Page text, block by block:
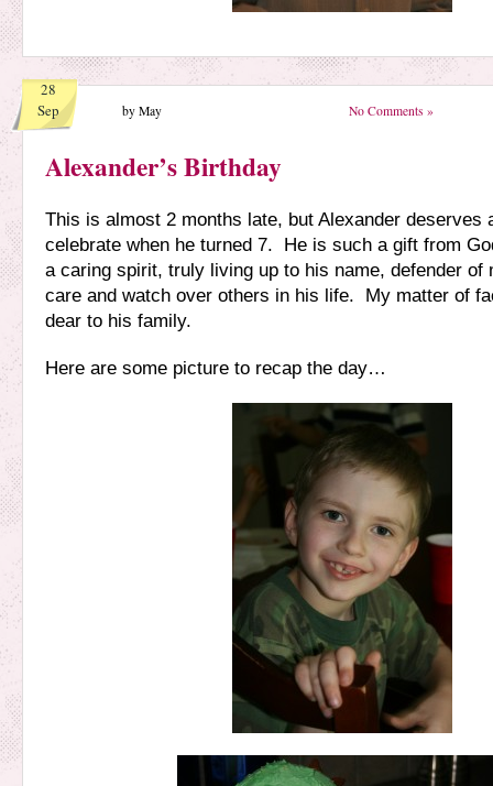
28
Sep
by May No Comments »
Alexander’s Birthday
This is almost 2 months late, but Alexander deserves
celebrate when he turned 7. He is such a gift from
a caring spirit, truly living up to his name, defender of
care and watch over others in his life. My matter of
dear to his family.
Here are some picture to recap the day…